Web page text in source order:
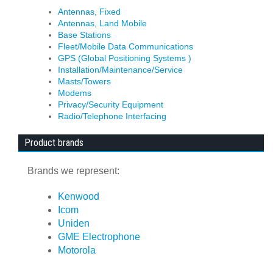
Antennas, Fixed
Antennas, Land Mobile
Base Stations
Fleet/Mobile Data Communications
GPS (Global Positioning Systems )
Installation/Maintenance/Service
Masts/Towers
Modems
Privacy/Security Equipment
Radio/Telephone Interfacing
Product brands
Brands we represent:
Kenwood
Icom
Uniden
GME Electrophone
Motorola